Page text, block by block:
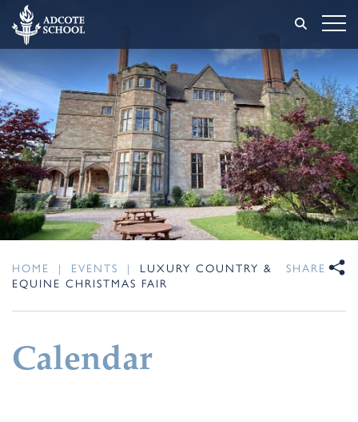
HOME | EVENTS |
LUXURY COUNTRY &
EQUINE CHRISTMAS FAIR
SHARE
Calendar